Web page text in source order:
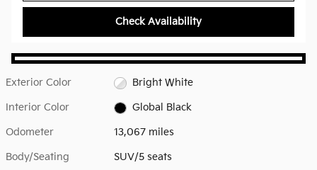
Check Availability
Exterior Color Bright White
Interior Color Global Black
Odometer 13,067 miles
Body/Seating SUV/5 seats